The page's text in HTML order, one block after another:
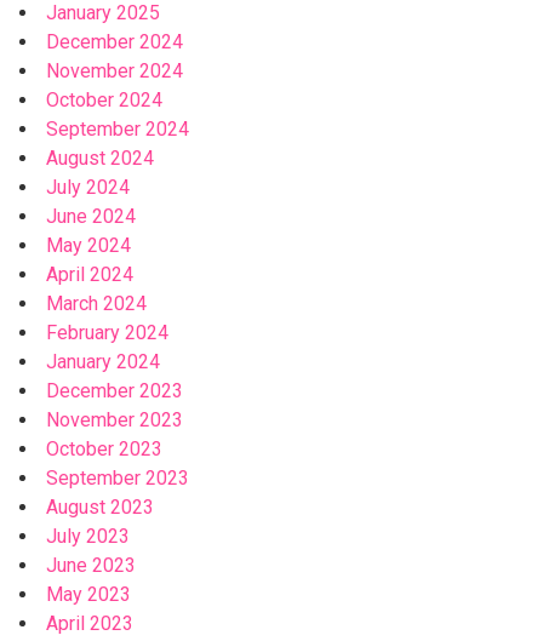
January 2025
December 2024
November 2024
October 2024
September 2024
August 2024
July 2024
June 2024
May 2024
April 2024
March 2024
February 2024
January 2024
December 2023
November 2023
October 2023
September 2023
August 2023
July 2023
June 2023
May 2023
April 2023